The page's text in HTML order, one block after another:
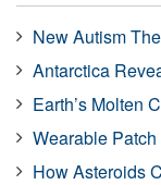
New Autism
Antarctica
Earth’s Molten
Wearable
How Asteroids